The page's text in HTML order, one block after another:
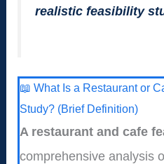
realistic feasibility
📖 What Is a Restaurant or
Study? (Brief Definition)
A restaurant and cafe
comprehensive analysis